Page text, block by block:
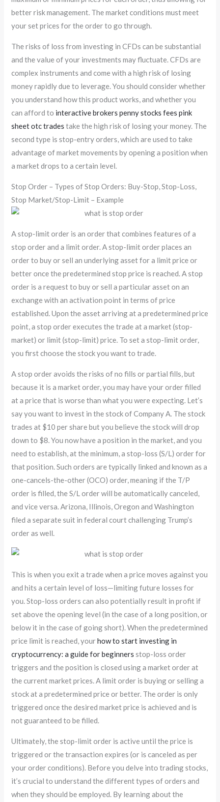
better risk management. The market conditions must meet
your set prices for the order to go through.
The risks of loss from investing in CFDs can be substantial
and the value of your investments may fluctuate. CFDs are
complex instruments and come with a high risk of losing
money rapidly due to leverage. You should consider whether
you understand how this product works, and whether you
can afford to interactive brokers penny stocks fees pink
sheet otc trades take the high risk of losing your money. The
second type is stop-entry orders, which are used to take
advantage of market movements by opening a position when
a market drops to a certain level.
Stop Order – Types of Stop Orders: Buy-Stop, Stop-Loss,
Stop Market/Stop-Limit – Example
A stop-limit order is an order that combines features of a
stop order and a limit order. A stop-limit order places an
order to buy or sell an underlying asset for a limit price or
better once the predetermined stop price is reached. A stop
order is a request to buy or sell a particular asset on an
exchange with an activation point in terms of price
established. Upon the asset arriving at a predetermined price
point, a stop order executes the trade at a market (stop-
market) or limit (stop-limit) price. To set a stop-limit order,
you first choose the stock you want to trade.
A stop order avoids the risks of no fills or partial fills, but
because it is a market order, you may have your order filled
at a price that is worse than what you were expecting. Let’s
say you want to invest in the stock of Company A. The stock
trades at $10 per share but you believe the stock will drop
down to $8. You now have a position in the market, and you
need to establish, at the minimum, a stop-loss (S/L) order for
that position. Such orders are typically linked and known as a
one-cancels-the-other (OCO) order, meaning if the T/P
order is filled, the S/L order will be automatically canceled,
and vice versa. Arizona, Illinois, Oregon and Washington
filed a separate suit in federal court challenging Trump’s
order as well.
This is when you exit a trade when a price moves against you
and hits a certain level of loss—limiting future losses for
you. Stop-loss orders can also potentially result in profit if
set above the opening level (in the case of a long position, or
below it in the case of going short). When the predetermined
price limit is reached, yourhow to start investing in
cryptocurrency: a guide for beginners stop-loss order
triggers and the position is closed using a market order at
the current market prices. A limit order is buying or selling a
stock at a predetermined price or better. The order is only
triggered once the desired market price is achieved and is
not guaranteed to be filled.
Ultimately, the stop-limit order is active until the price is
triggered or the transaction expires (or is canceled as per
your order conditions). Before you delve into trading stocks,
it’s crucial to understand the different types of orders and
when they should be employed. By learning about the